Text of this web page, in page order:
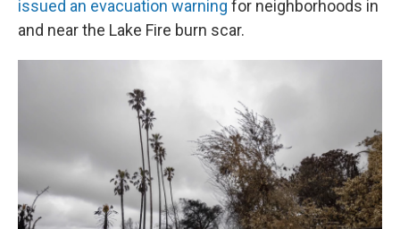
issued an evacuation warning for neighborhoods in
and near the Lake Fire burn scar.